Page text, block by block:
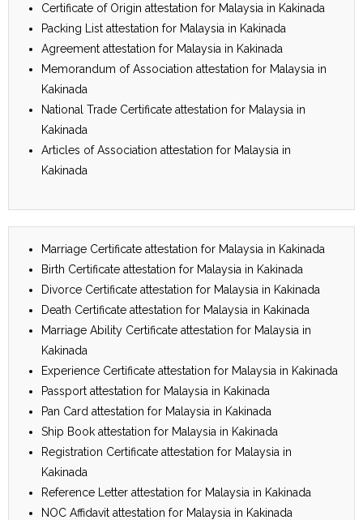
Certificate of Origin attestation for Malaysia in Kakinada
Packing List attestation for Malaysia in Kakinada
Agreement attestation for Malaysia in Kakinada
Memorandum of Association attestation for Malaysia in
Kakinada
National Trade Certificate attestation for Malaysia in
Kakinada
Articles of Association attestation for Malaysia in
Kakinada
Marriage Certificate attestation for Malaysia in Kakinada
Birth Certificate attestation for Malaysia in Kakinada
Divorce Certificate attestation for Malaysia in Kakinada
Death Certificate attestation for Malaysia in Kakinada
Marriage Ability Certificate attestation for Malaysia in
Kakinada
Experience Certificate attestation for Malaysia in Kakinada
Passport attestation for Malaysia in Kakinada
Pan Card attestation for Malaysia in Kakinada
Ship Book attestation for Malaysia in Kakinada
Registration Certificate attestation for Malaysia in
Kakinada
Reference Letter attestation for Malaysia in Kakinada
NOC Affidavit attestation for Malaysia in Kakinada